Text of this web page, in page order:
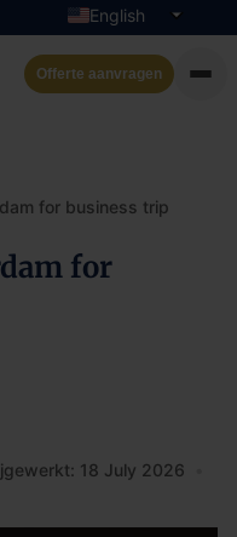
English
Dutch
Offerte aanvragen
for business trip
for
18 July 2026